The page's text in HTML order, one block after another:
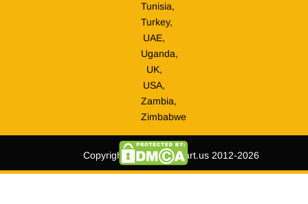
Tunisia,
Turkey,
UAE,
Uganda,
UK,
USA,
Zambia,
Zimbabwe
Copyright © tripmegamart.us 2012-2026